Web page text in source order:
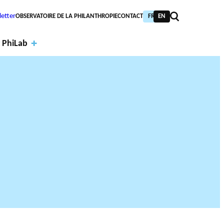
OBSERVATOIRE DE LA PHILANTHROPIECONTACT FR EN